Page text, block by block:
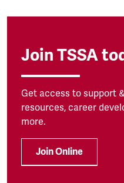
discrimination. Find out
Join TSSA
Get access to support
resources, career
more.
Join Online